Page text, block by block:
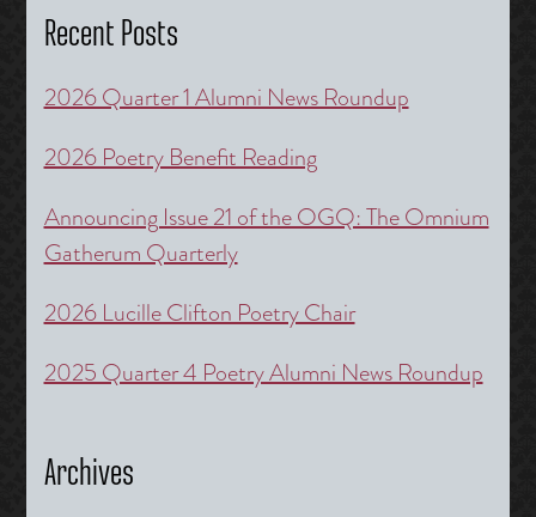
Recent Posts
2026 Quarter 1 Alumni News Roundup
2026 Poetry Benefit Reading
Announcing Issue 21 of the OGQ: The Omnium
Gatherum Quarterly
2026 Lucille Clifton Poetry Chair
2025 Quarter 4 Poetry Alumni News Roundup
Archives